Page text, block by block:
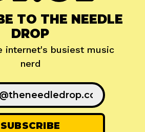
TO THE NEEDLE
DROP
internet's busiest music
nerd